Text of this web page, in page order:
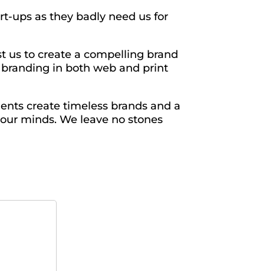
ups as they badly need us for
us to create a compelling brand
in both web and print
create timeless brands and a
minds. We leave no stones